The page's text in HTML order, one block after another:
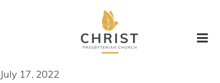
July 17, 2022